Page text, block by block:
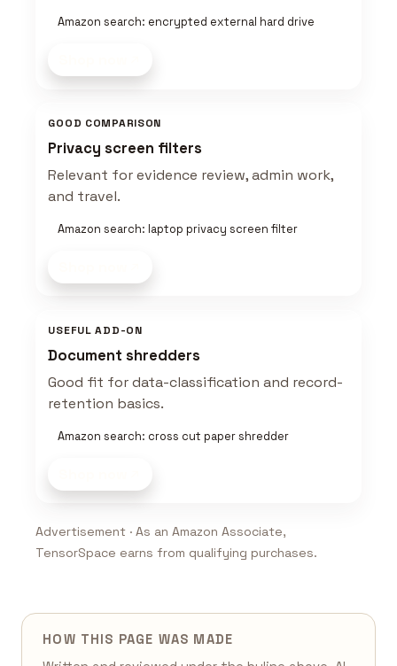
Amazon search: encrypted external hard drive
GOOD COMPARISON
Privacy screen filters
Relevant for evidence review, admin work,
and travel.
Amazon search: laptop privacy screen filter
USEFUL ADD-ON
Document shredders
Good fit for data-classification and record-
retention basics.
Amazon search: cross cut paper shredder
Advertisement · As an Amazon Associate,
TensorSpace earns from qualifying purchases.
HOW THIS PAGE WAS MADE